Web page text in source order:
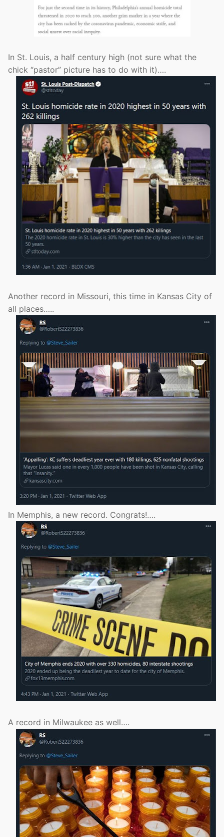
In St. Louis, a half century high (not sure what the
chick “pastor” picture has to do with it)….
Another record in Missouri, this time in Kansas City of
all places…..
In Memphis, a new record. Congrats!….
A record in Milwaukee as well….